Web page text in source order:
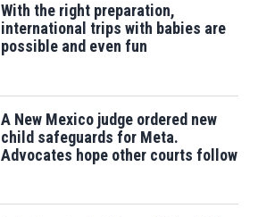
With the right preparation,
international trips with babies are
possible and even fun
A New Mexico judge ordered new
child safeguards for Meta.
Advocates hope other courts follow